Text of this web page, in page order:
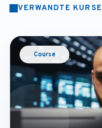
VERWANDTE KURSE
Course